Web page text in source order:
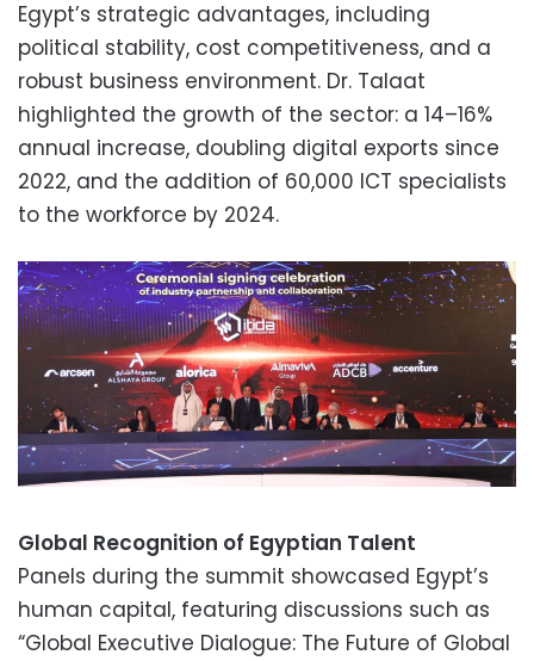
Egypt’s strategic advantages, including
political stability, cost competitiveness, and a
robust business environment. Dr. Talaat
highlighted the growth of the sector: a 14–16%
annual increase, doubling digital exports since
2022, and the addition of 60,000 ICT specialists
to the workforce by 2024.
Global Recognition of Egyptian Talent
Panels during the summit showcased Egypt’s
human capital, featuring discussions such as
“Global Executive Dialogue: The Future of Global